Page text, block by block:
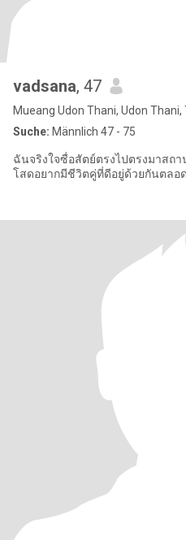
vadsana, 47
Mueang Udon Thani, Udon Thani,
Suche: Männlich 47 - 75
ฉันจริงใจซื่อสัตย์ตรงไปตรงมาสถ
โสดอยากมีชีวิตคู่ที่ดีอยู่ด้วยกันตลอ